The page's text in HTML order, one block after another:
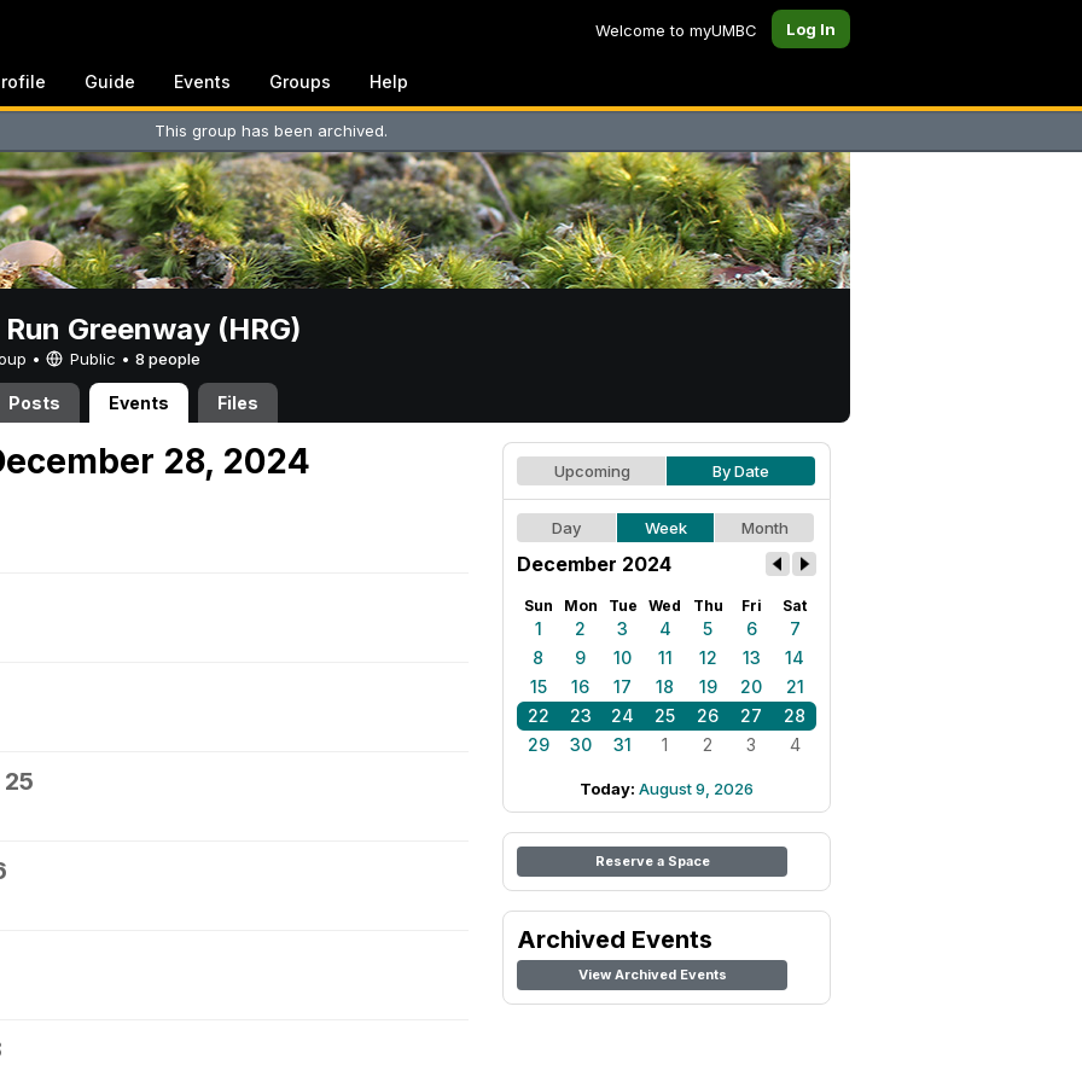
Welcome to myUMBC Log In
Guide Events Groups Help
This group has been archived.
Greenway (HRG)
• Public • 8 people
Posts Events Files
28, 2024 Upcoming By Date
Day Week Month
December 2024
Sun Mon Tue Wed Thu Fri Sat
1 2 3 4 5 6
7
8
9 10 11 12 13
14
15
16 17 18 19 20
21
22
23 24 25 26 27
28
29
30 31 1 2 3 4
Today: August 9, 2026
Reserve a Space
Archived Events
View Archived Events